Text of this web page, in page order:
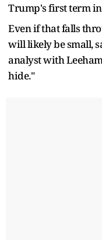
Trump's first term
Even if that falls
will likely be small,
analyst with
hide."